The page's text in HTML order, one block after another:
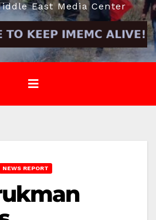
East Media Center
NEWS REPORT